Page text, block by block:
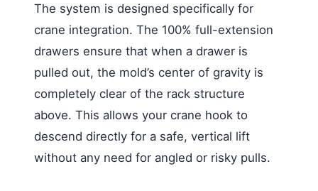
The system is designed specifically for
crane integration. The 100% full-extension
drawers ensure that when a drawer is
pulled out, the mold’s center of gravity is
completely clear of the rack structure
above. This allows your crane hook to
descend directly for a safe, vertical lift
without any need for angled or risky pulls.